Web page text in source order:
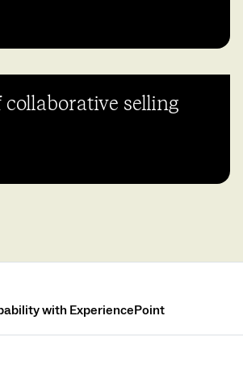
collaborative selling
with ExperiencePoint